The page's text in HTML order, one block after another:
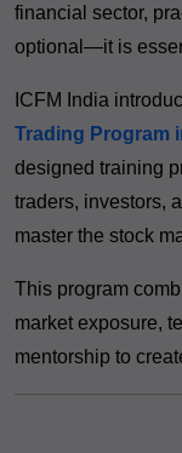
financial sector,
optional—it is
ICFM India
Trading Program
designed training
traders, investors,
master the stock
This program
market exposure,
mentorship to